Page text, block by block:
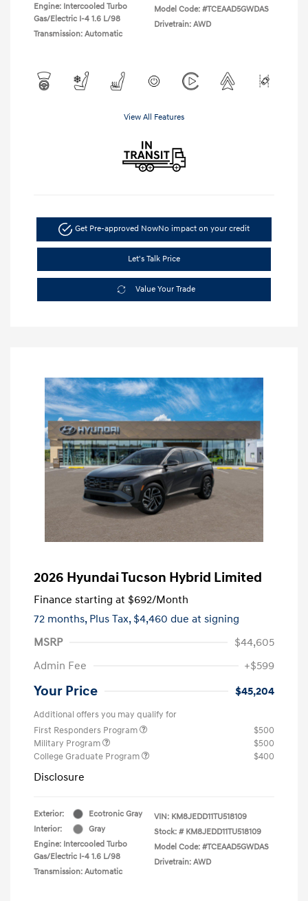
Engine: Intercooled Turbo
Gas/Electric I-4 1.6 L/98
Transmission: Automatic
Model Code: #TCEAAD5GWDAS
Drivetrain: AWD
View All Features
Get Pre-approved NowNo impact on your credit
Let's Talk Price
Value Your Trade
2026 Hyundai Tucson Hybrid Limited
Finance starting at $692/Month
72 months, Plus Tax, $4,460 due at signing
MSRP
$44,605
Admin Fee
+$599
Your Price $45,204
Additional offers you may qualify for
First Responders Program
$500
Military Program
$500
College Graduate Program
$400
Disclosure
Exterior:
Ecotronic Gray
Interior:
Gray
Engine: Intercooled Turbo
Gas/Electric I-4 1.6 L/98
Transmission: Automatic
VIN: KM8JEDD11TU518109
Stock: # KM8JEDD11TU518109
Model Code: #TCEAAD5GWDAS
Drivetrain: AWD